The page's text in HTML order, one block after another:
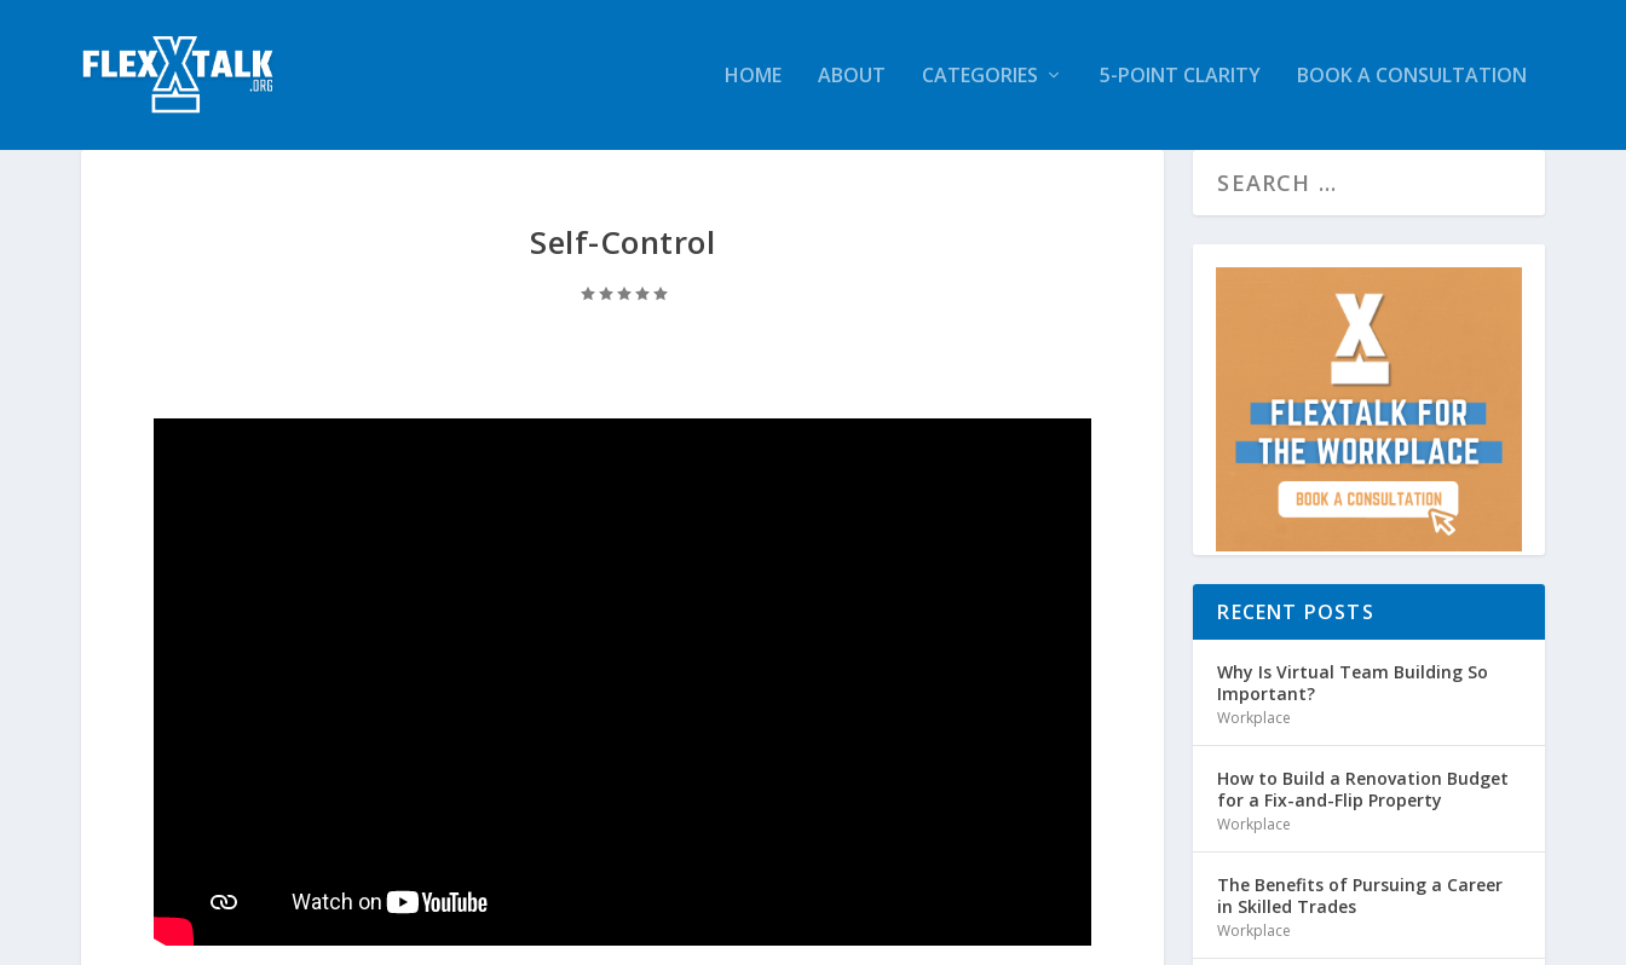
HOME ABOUT CATEGORIES 5-POINT CLARITY BOOK A CONSULTATION
Self-Control
RECENT POSTS
Why Is Virtual Team Building So
Important?
Workplace
How to Build a Renovation Budget
for a Fix-and-Flip Property
Workplace
The Benefits of Pursuing a Career
in Skilled Trades
Workplace